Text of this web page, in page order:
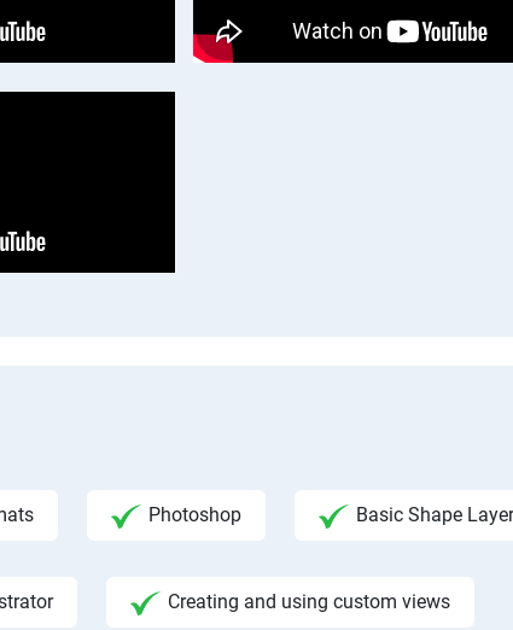
Photoshop Basic Shape
Creating and using custom views